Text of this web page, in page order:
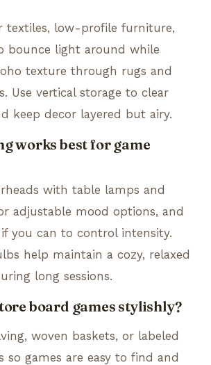
textiles, low-profile furniture,
bounce light around while
texture through rugs and
Use vertical storage to clear
keep decor layered but airy.
works best for game
with table lamps and
adjustable mood options, and
you can to control intensity.
help maintain a cozy, relaxed
long sessions.
board games stylishly?
woven baskets, or labeled
so games are easy to find and